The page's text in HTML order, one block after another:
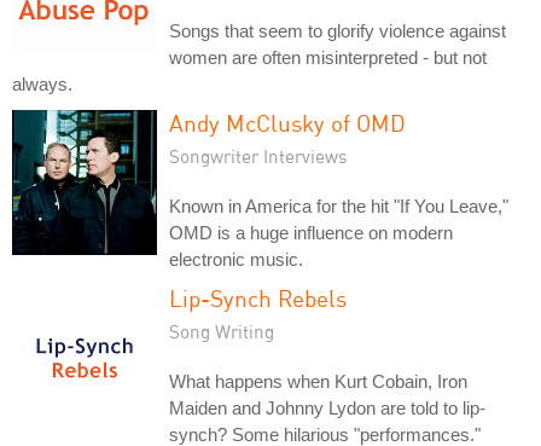
Songs that seem to glorify violence against
women are often misinterpreted - but not
always.
Andy McClusky of OMD
Songwriter Interviews
Known in America for the hit "If You Leave,"
OMD is a huge influence on modern
electronic music.
Lip-Synch Rebels
Song Writing
What happens when Kurt Cobain, Iron
Maiden and Johnny Lydon are told to lip-
synch? Some hilarious "performances."